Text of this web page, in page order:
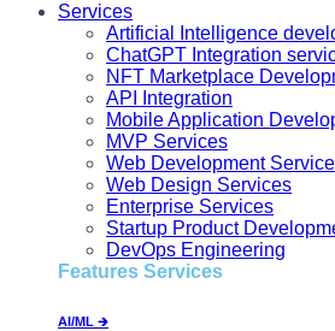
Services
Artificial Intelligence
ChatGPT Integration
NFT Marketplace
API Integration
Mobile Application
MVP Services
Web Development
Web Design Services
Enterprise Services
Startup Product
DevOps Engineering
Features Services
AI/ML 🡲